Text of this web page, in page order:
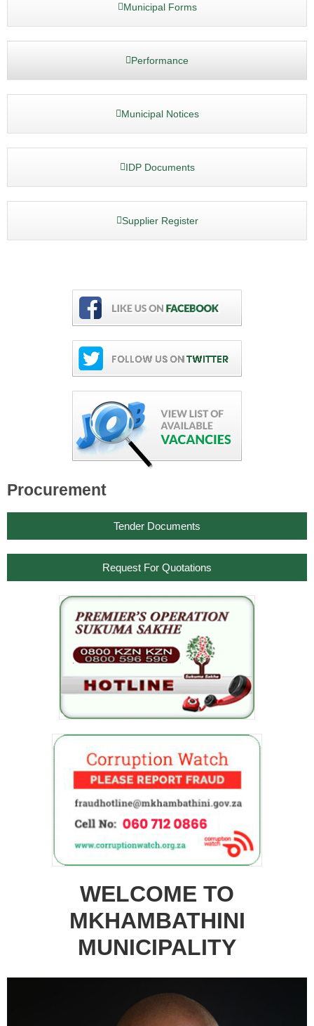
Municipal Forms
Performance
Municipal Notices
IDP Documents
Supplier Register
Procurement
Tender Documents
Request For Quotations
WELCOME TO
MKHAMBATHINI
MUNICIPALITY